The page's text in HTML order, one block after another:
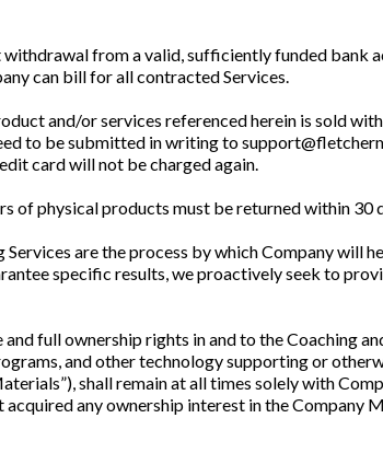
from a valid, sufficiently funded bank
can bill for all contracted Services.
and/or services referenced herein is sold
to be submitted in writing to
card will not be charged again.
of physical products must be returned within
are the process by which Company will
specific results, we proactively seek to
and full ownership rights in and to the Coaching
and other technology supporting or
shall remain at all times solely with
any ownership interest in the Company